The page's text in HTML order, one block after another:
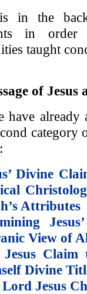
in the
in
taught
of Jesus
have
category
Divine
Attributes
View of
Divine
Lord Jesus